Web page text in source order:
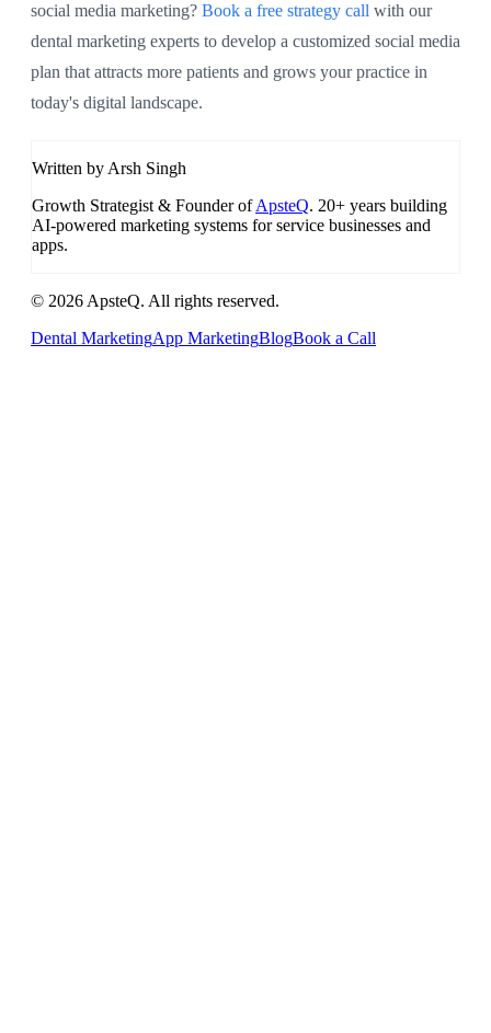
social media marketing? Book a free strategy call with our
dental marketing experts to develop a customized social media
plan that attracts more patients and grows your practice in
today's digital landscape.
Written by Arsh Singh
Growth Strategist & Founder ofApsteQ. 20+ years building
AI-powered marketing systems for service businesses and
apps.
© 2026 ApsteQ. All rights reserved.
Dental MarketingApp MarketingBlogBook a Call